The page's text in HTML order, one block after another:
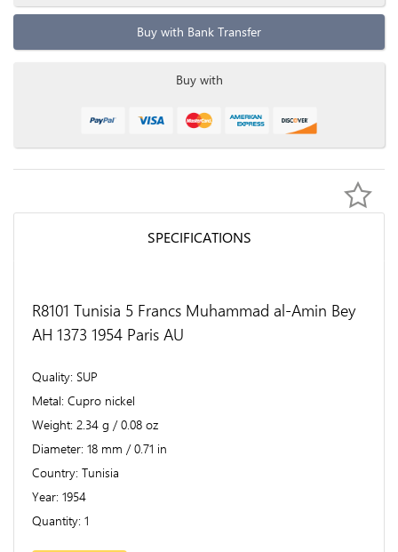
Buy with Bank Transfer
Buy with
SPECIFICATIONS
R8101 Tunisia 5 Francs Muhammad al-Amin Bey
AH 1373 1954 Paris AU
Quality SUP
Metal Cupro nickel
Weight 2.34 g / 0.08 oz
Diameter 18 mm / 0.71 in
Country Tunisia
Year 1954
Quantity 1